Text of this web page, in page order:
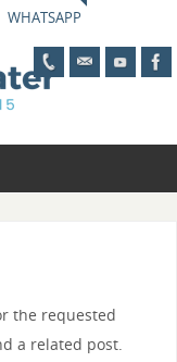
WHATSAPP
the requested
a related post.